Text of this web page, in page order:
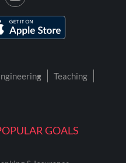
GOALS
Teaching